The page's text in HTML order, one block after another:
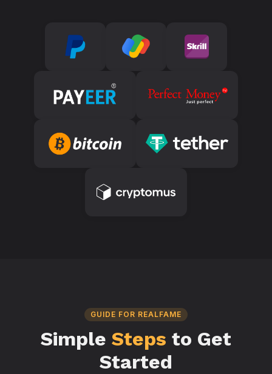
GUIDE FOR REALFAME
Simple Steps to Get
Started